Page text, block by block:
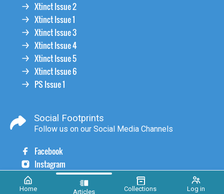
Home Articles Collections Log in
Xtinct Issue 2
Xtinct Issue 1
Xtinct Issue 3
Xtinct Issue 4
Xtinct Issue 5
Xtinct Issue 6
PS Issue 1
Social Footprints
Follow us on our Social Media Channels
Facebook
Instagram